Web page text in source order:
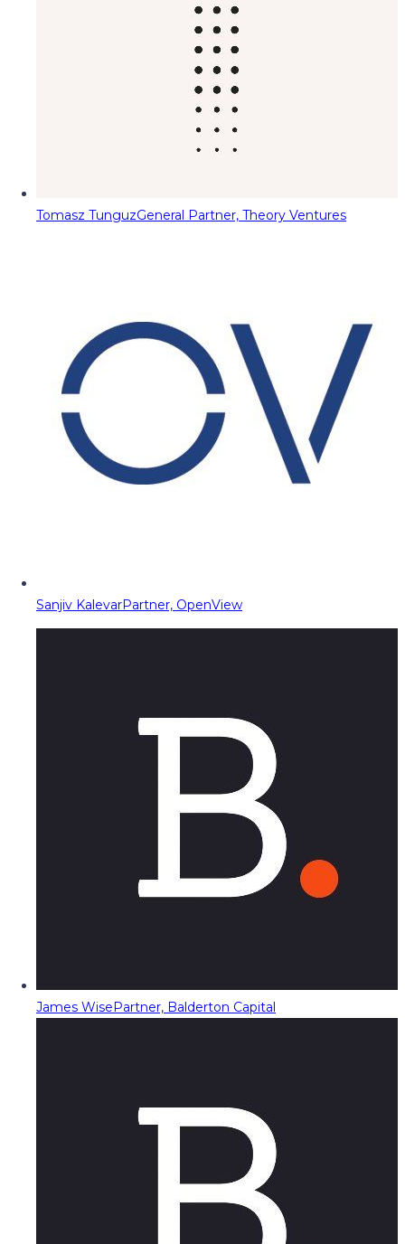
Tomasz TunguzGeneral Partner, Theory Ventures
Sanjiv KalevarPartner, OpenView
James WisePartner, Balderton Capital